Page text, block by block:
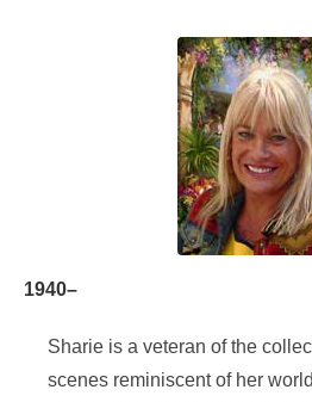
1940–
Sharie is a veteran of the
scenes reminiscent of her